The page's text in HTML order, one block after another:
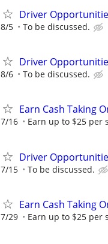
Driver
8/5 To be discussed.
Driver
8/6 To be discussed.
Earn Cash Taking
7/16 Earn up to $25 per
Driver
7/15 To be discussed.
Earn Cash Taking
7/29 Earn up to $25 per